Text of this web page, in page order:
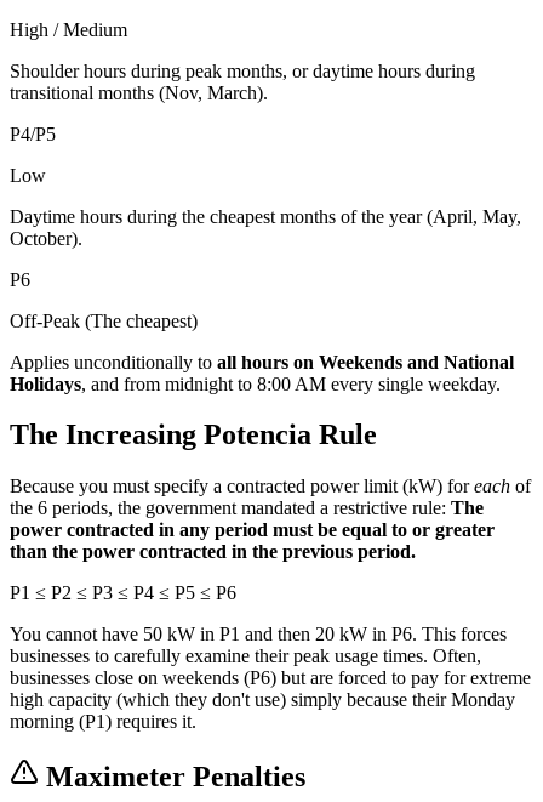
High / Medium
Shoulder hours during peak months, or daytime hours during
transitional months (Nov, March).
P4/P5
Low
Daytime hours during the cheapest months of the year (April, May,
October).
P6
Off-Peak (The cheapest)
Applies unconditionally to all hours on Weekends and National
Holidays, and from midnight to 8:00 AM every single weekday.
The Increasing Potencia Rule
Because you must specify a contracted power limit (kW) foreach of
the 6 periods, the government mandated a restrictive rule: The
power contracted in any period must be equal to or greater
than the power contracted in the previous period.
P1 ≤ P2 ≤ P3 ≤ P4 ≤ P5 ≤ P6
You cannot have 50 kW in P1 and then 20 kW in P6. This forces
businesses to carefully examine their peak usage times. Often,
businesses close on weekends (P6) but are forced to pay for extreme
high capacity (which they don't use) simply because their Monday
morning (P1) requires it.
Maximeter Penalties